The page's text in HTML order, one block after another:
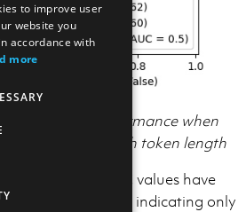
performance when
is limited, for each token length
insight. The AUC values have
our first attempt, indicating only
to improve user
website you
accordance with
more